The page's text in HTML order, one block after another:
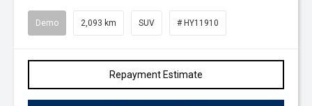
Demo 2,093 km SUV # HY11910
Repayment Estimate